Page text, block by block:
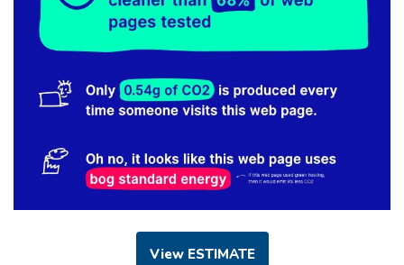
View ESTIMATE